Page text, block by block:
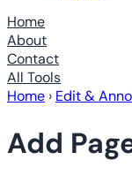
Home
About
Contact
All Tools
Home › Edit &
Add